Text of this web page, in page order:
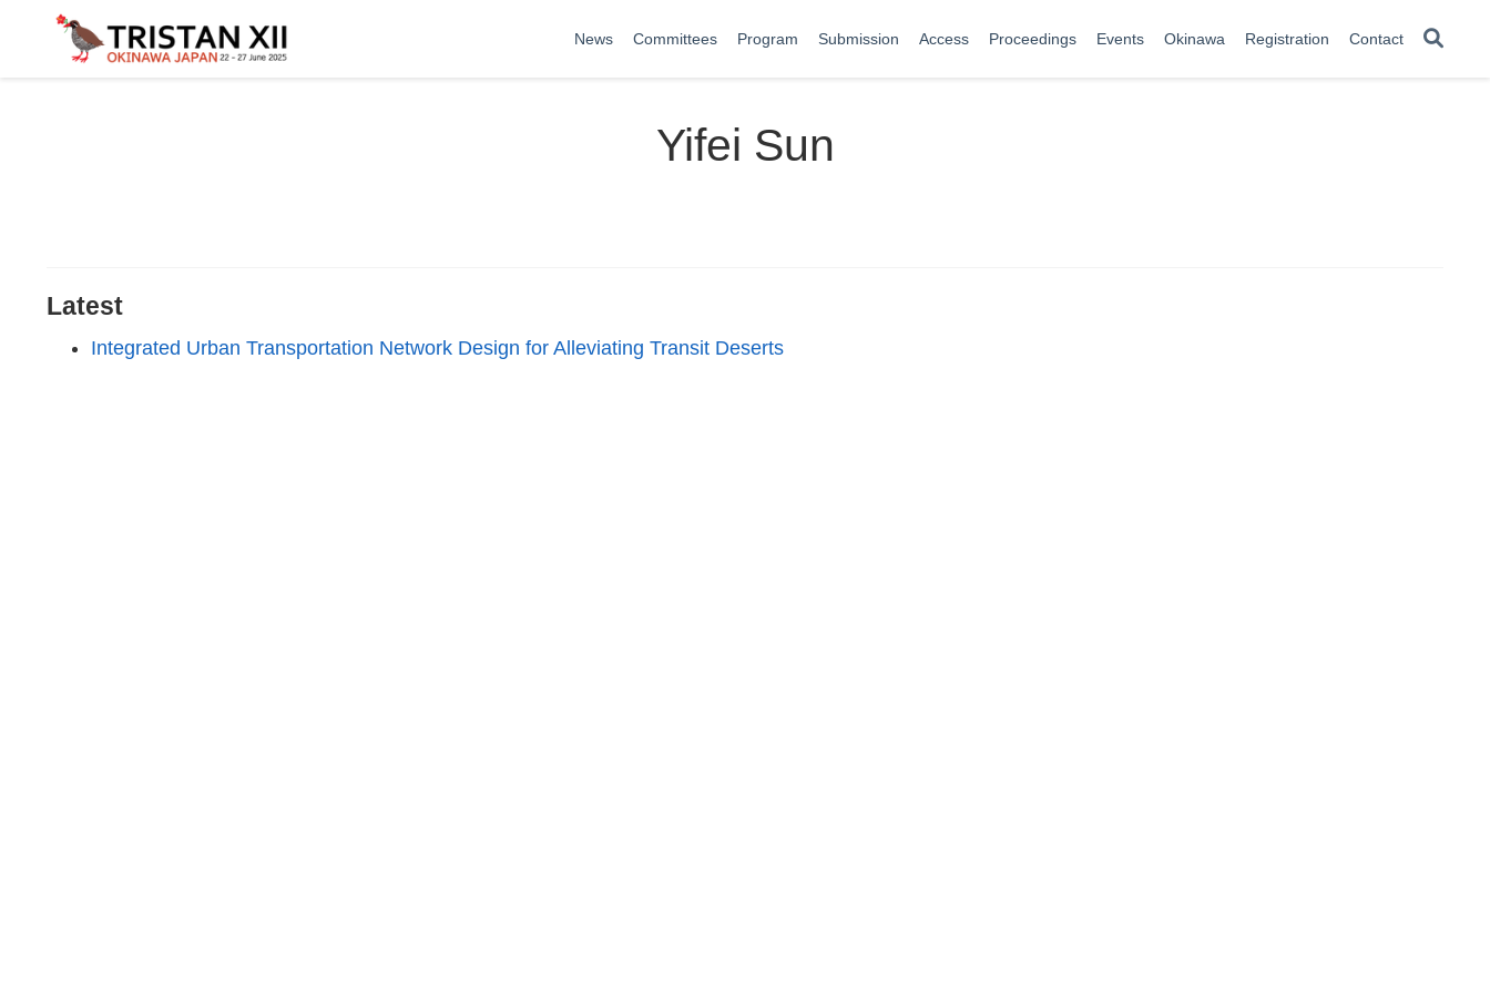
News Committees Program Submission Access Proceedings Events Okinawa Registration Contact
Yifei Sun
Latest
Integrated Urban Transportation Network Design for Alleviating Transit Deserts